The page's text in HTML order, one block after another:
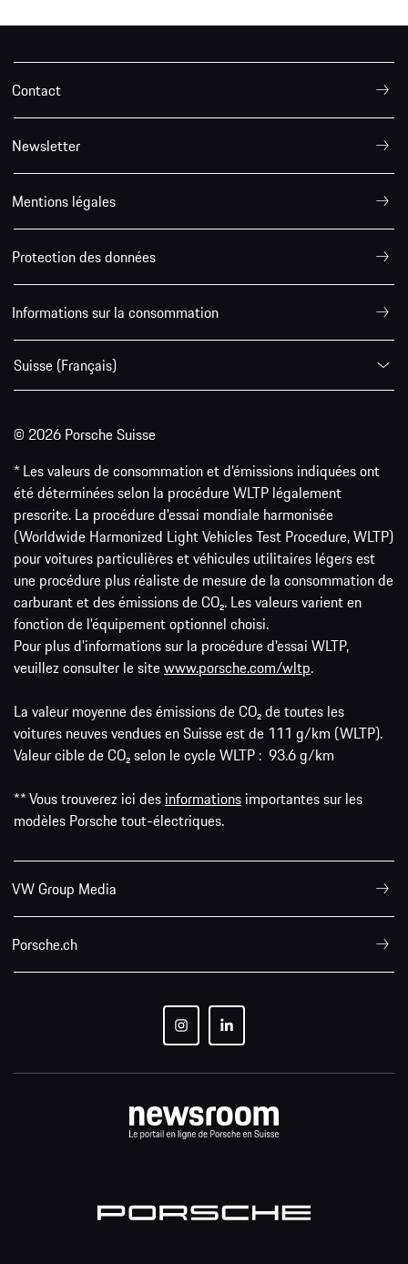
Contact
Newsletter
Mentions légales
Protection des données
Informations sur la consommation
Suisse (Français)
© 2026 Porsche Suisse
* Les valeurs de consommation et d’émissions indiquées ont
été déterminées selon la procédure WLTP légalement
prescrite. La procédure d'essai mondiale harmonisée
(Worldwide Harmonized Light Vehicles Test Procedure, WLTP)
pour voitures particulières et véhicules utilitaires légers est
une procédure plus réaliste de mesure de la consommation de
carburant et des émissions de CO₂. Les valeurs varient en
fonction de l'équipement optionnel choisi.
Pour plus d'informations sur la procédure d'essai WLTP,
veuillez consulter le sitewww.porsche.com/wltp.
La valeur moyenne des émissions de CO₂ de toutes les
voitures neuves vendues en Suisse est de 111 g/km (WLTP).
Valeur cible de CO₂ selon le cycle WLTP : 93.6 g/km
** Vous trouverez ici des informations importantes sur les
modèles Porsche tout-électriques.
VW Group Media
Porsche.ch